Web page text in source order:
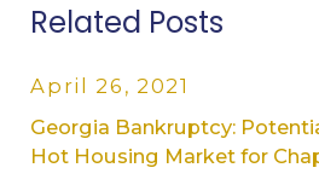
Related Posts
April 26, 2021
Georgia Bankruptcy:
Hot Housing Market for